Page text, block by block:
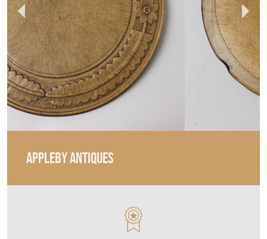
APPLEBY ANTIQUES